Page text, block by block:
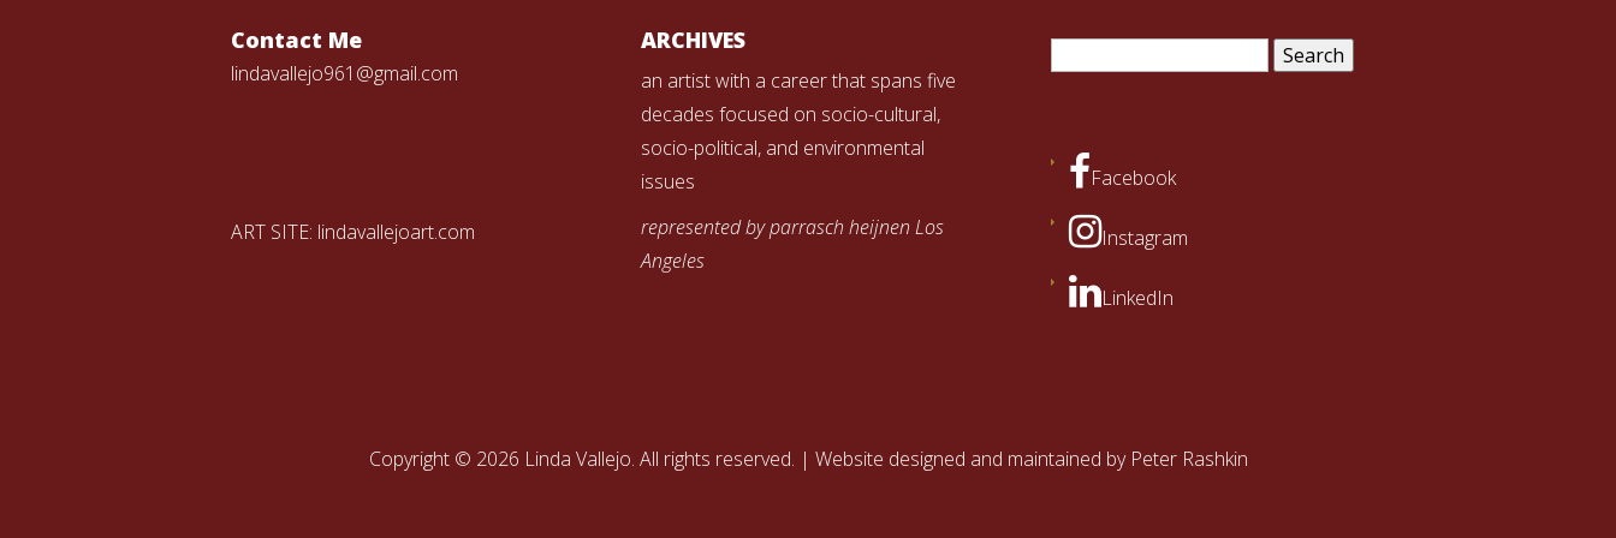
Contact Me
lindavallejo961@gmail.com
ART SITE: lindavallejoart.com
ARCHIVES
an artist with a career that spans five
decades focused on socio-cultural,
socio-political, and environmental
issues
represented by parrasch heijnen Los
Angeles
Search
Facebook
Instagram
LinkedIn
Copyright © 2026 Linda Vallejo. All rights reserved. | Website designed and maintained by Peter Rashkin